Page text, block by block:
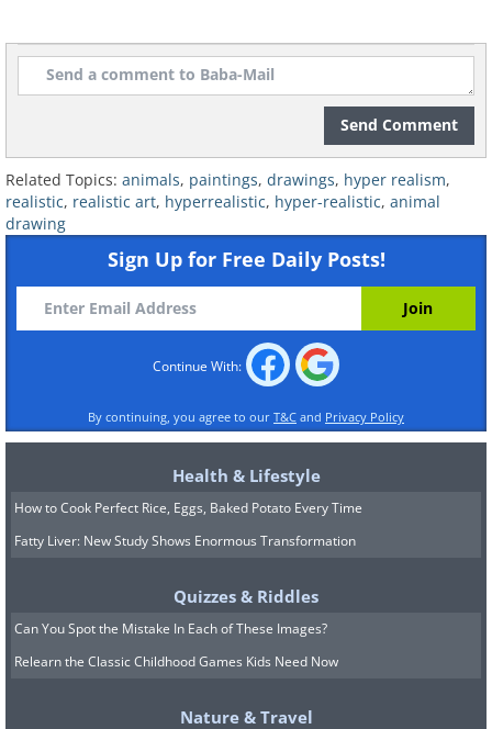
Image source:Shannon Mayhew
Related:Any Animal Lover Will
Appreciate These Whimsical Artworks
Send Comment
Related Topics: animals, paintings, drawings, hyper realism,
realistic, realistic art, hyperrealistic, hyper-realistic, animal
drawing
Sign Up for Free Daily Posts!
Continue With:
By continuing, you agree to our T&C and Privacy Policy
Health & Lifestyle
How to Cook Perfect Rice, Eggs, Baked Potato Every Time
Fatty Liver: New Study Shows Enormous Transformation
Quizzes & Riddles
Can You Spot the Mistake In Each of These Images?
Relearn the Classic Childhood Games Kids Need Now
Nature & Travel